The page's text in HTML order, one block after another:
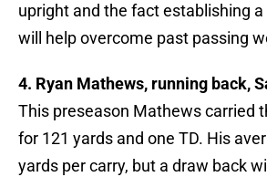
upright and the fact establishing
will help overcome past passing
4. Ryan Mathews, running back,
This preseason Mathews carried
for 121 yards and one TD. His
yards per carry, but a draw back